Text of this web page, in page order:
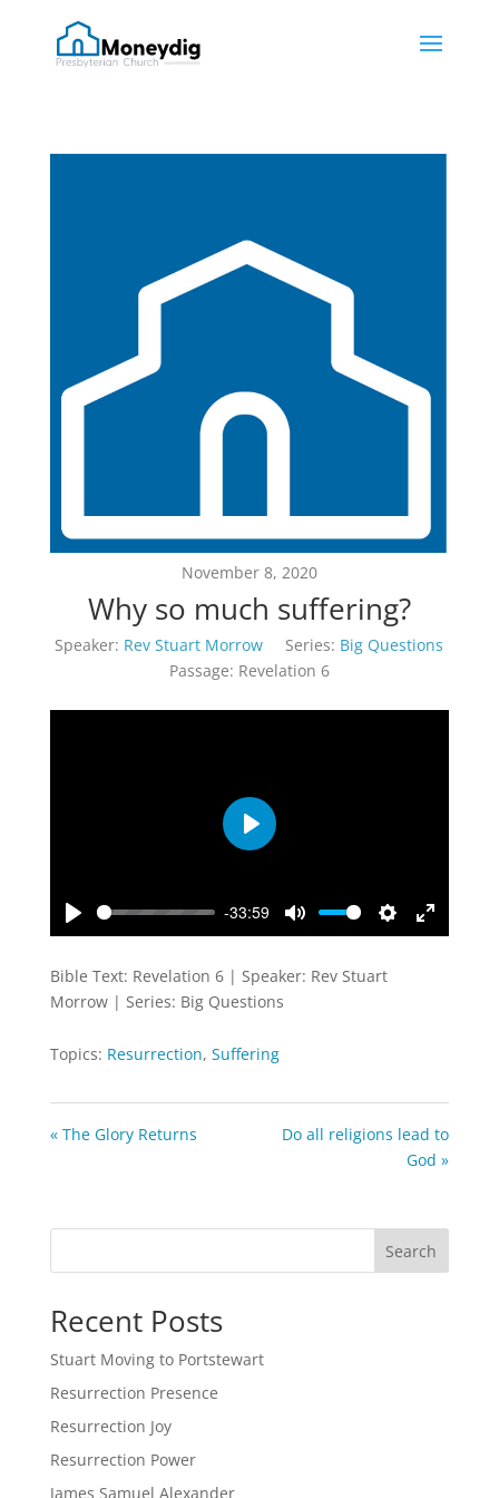
November 8, 2020
Why so much suffering?
Speaker: Rev Stuart Morrow Series: Big Questions
Passage: Revelation 6
Play
-33:59
Mute
Settings
Enter
Play
Bible Text: Revelation 6| Speaker: Rev Stuart
Morrow | Series: Big Questions
Topics: Resurrection, Suffering
« The Glory Returns
Do all religions lead to
God »
Search
Recent Posts
Stuart Moving to Portstewart
Resurrection Presence
Resurrection Joy
Resurrection Power
James Samuel Alexander